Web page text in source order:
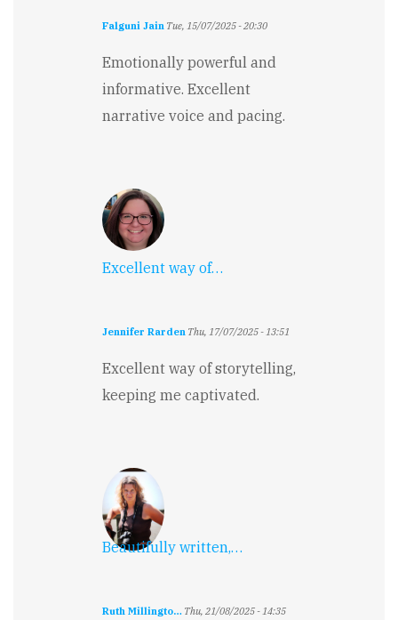
Falguni Jain Tue, 15/07/2025 - 20:30
Emotionally powerful and
informative. Excellent
narrative voice and pacing.
Excellent way of…
Jennifer Rarden Thu, 17/07/2025 - 13:51
Excellent way of storytelling,
keeping me captivated.
Beautifully written,…
Ruth Millingto… Thu, 21/08/2025 - 14:35